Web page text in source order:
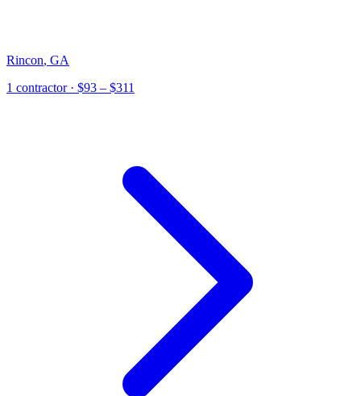
Rincon, GA
1 contractor· $93 – $311